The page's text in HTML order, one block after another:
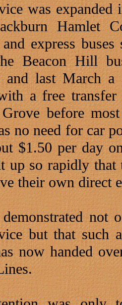
was
Hamlet
and express
Beacon Hill
and last March a
a free
Grove before
no need for car
$1.50 per day
up so rapidly that
their own direct
not
but that such
now handed